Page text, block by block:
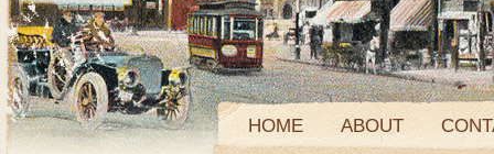
HOME ABOUT